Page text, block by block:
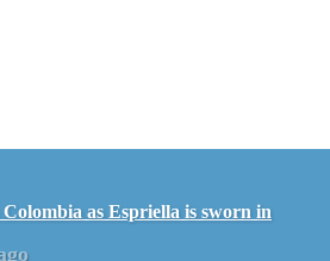
as Espriella is sworn in